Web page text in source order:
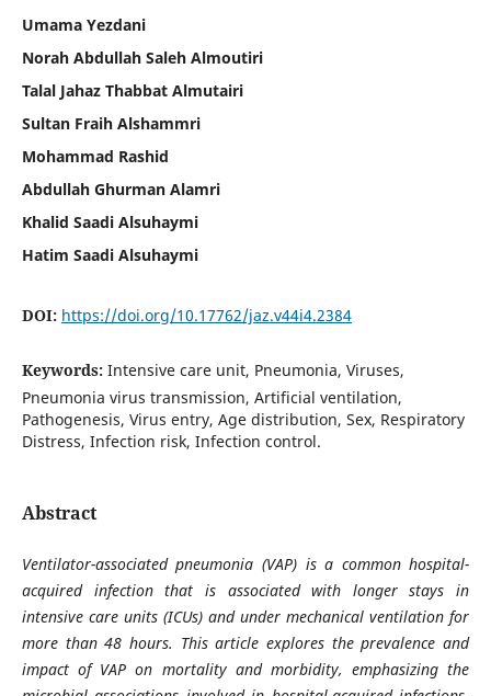
Umama Yezdani
Norah Abdullah Saleh Almoutiri
Talal Jahaz Thabbat Almutairi
Sultan Fraih Alshammri
Mohammad Rashid
Abdullah Ghurman Alamri
Khalid Saadi Alsuhaymi
Hatim Saadi Alsuhaymi
DOI: https://doi.org/10.17762/jaz.v44i4.2384
Keywords: Intensive care unit, Pneumonia, Viruses,
Pneumonia virus transmission, Artificial ventilation,
Pathogenesis, Virus entry, Age distribution, Sex, Respiratory
Distress, Infection risk, Infection control.
Abstract
Ventilator-associated pneumonia (VAP) is a common hospital-
acquired infection that is associated with longer stays in
intensive care units (ICUs) and under mechanical ventilation for
more than 48 hours. This article explores the prevalence and
impact of VAP on mortality and morbidity, emphasizing the